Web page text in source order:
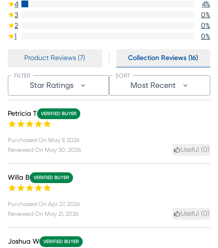
4
4%
3
0%
2
0%
1
0%
Product Reviews (7) Collection Reviews (16)
Star Ratings
FILTER
Most Recent
SORT
Petricia T VERIFIED BUYER
Purchased On May 9, 2026
Reviewed On May 30, 2026 Useful (0)
Willa B VERIFIED BUYER
Purchased On Apr 27, 2026
Reviewed On May 21, 2026 Useful (0)
Joshua W VERIFIED BUYER